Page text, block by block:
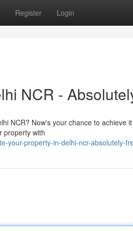
Register Login
NCR -
NCR? Now's your chance to achieve
property with
your-property-in-delhi-ncr-absolutely-